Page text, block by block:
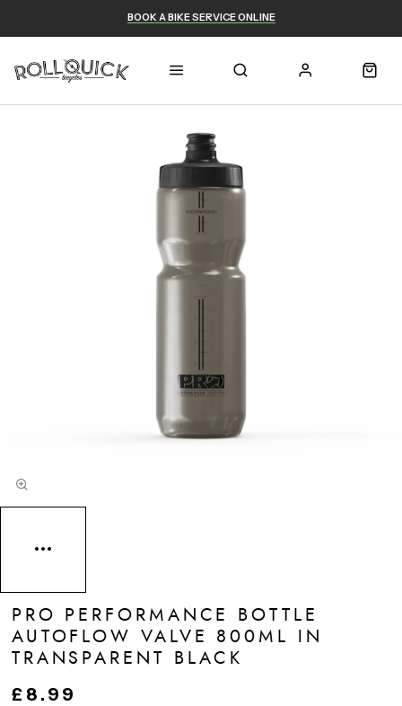
BOOK A BIKE SERVICE ONLINE
PRO PERFORMANCE BOTTLE
AUTOFLOW VALVE 800ML IN
TRANSPARENT BLACK
£8.99